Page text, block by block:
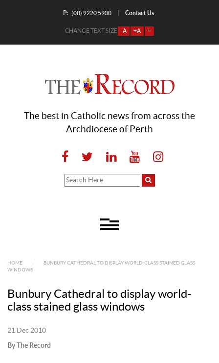
P: (08) 9220 5900 Contact Us
CHANGE TEXT SIZE -A +A =
The best in Catholic news from across the
Archdiocese of Perth
HOME
BUNBURY CATHEDRAL TO DISPLAY WORLD-CLASS STAINED GLASS
WINDOWS
Bunbury Cathedral to display world-
class stained glass windows
21 Dec 2010
By The Record